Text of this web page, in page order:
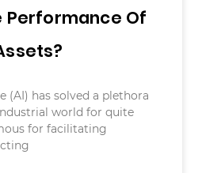
Performance Of
(AI) has solved a plethora
world for quite
for facilitating